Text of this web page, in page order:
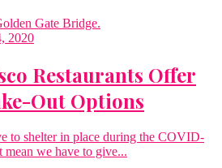
2020
Restaurants Offer
Out Options
to shelter in place during the COVID-
mean we have to give...